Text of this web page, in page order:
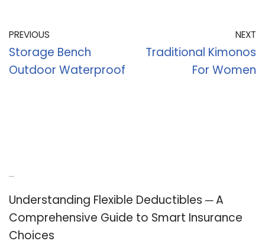
PREVIOUS
Storage Bench
Outdoor Waterproof
NEXT
Traditional Kimonos
For Women
Understanding Flexible Deductibles ─ A
Comprehensive Guide to Smart Insurance
Choices